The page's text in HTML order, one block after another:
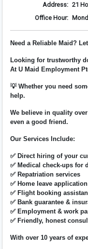
Address: 21
Office Hour:
Need a Reliable Maid?
Looking for trustworthy
At U Maid Employment
💡 Whether you need
help.
We believe in quality
even a good friend.
Our Services Include:
✅ Direct hiring of your
✅ Medical check-ups for
✅ Repatriation services
✅ Home leave
✅ Flight booking
✅ Bank guarantee &
✅ Employment & work
✅ Friendly, honest
With over 10 years of